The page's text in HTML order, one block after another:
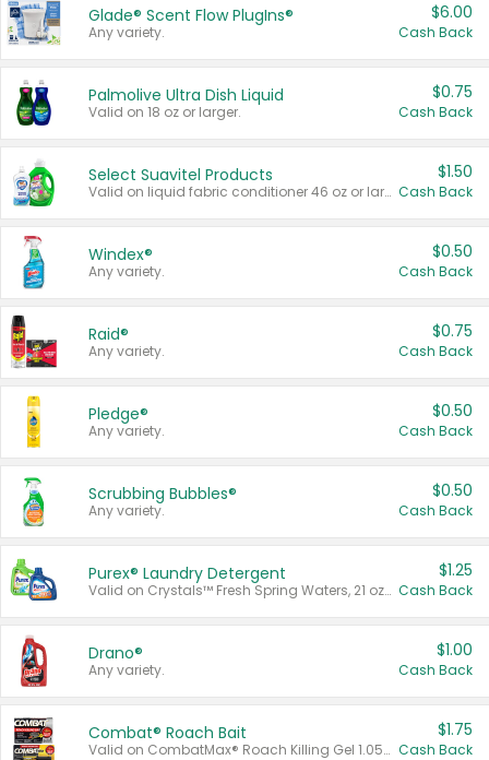
Glade® Scent Flow PlugIns®
Any variety.
$6.00
Cash Back
Palmolive Ultra Dish Liquid
Valid on 18 oz or larger.
$0.75
Cash Back
Select Suavitel Products
Valid on liquid fabric conditioner 46 oz or larger, or Refresher fabric rinse 25.5 oz.
$1.50
Cash Back
Windex®
Any variety.
$0.50
Cash Back
Raid®
Any variety.
$0.75
Cash Back
Pledge®
Any variety.
$0.50
Cash Back
Scrubbing Bubbles®
Any variety.
$0.50
Cash Back
Purex® Laundry Detergent
Valid on Crystals™ Fresh Spring Waters, 21 oz and Liquid Laundry Detergent, Mountain Breeze 33 Loads 50 oz, Mountain Breeze 95 oz, Natural Linen 83 Loads 150 oz, Oxi 43.5 oz, Oxi 128 oz and Ultra Liquid Laundry Detergent, Advanced Oxi with Odor Fighter 6 × 40 oz, Fresh Mountain Breeze, 2 × 170 oz, Mountain Breeze 6 × 40 oz.
$1.25
Cash Back
Drano®
Any variety.
$1.00
Cash Back
Combat® Roach Bait
Valid on CombatMax® Roach Killing Gel 1.05 oz or Combat® Small and Large Roach Baits 12 ct.
$1.75
Cash Back